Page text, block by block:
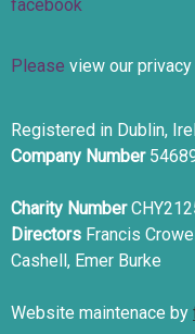
Please view our
Registered in Dublin,
Company Number
Charity Number
Directors Francis
Cashell, Emer Burke
Website maintenace by